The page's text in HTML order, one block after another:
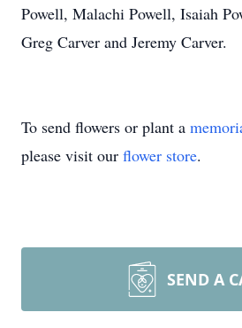
Powell, Malachi Powell, Isaiah
Greg Carver and Jeremy Carver.
To send flowers or plant a
please visit our flower store.
SEND A